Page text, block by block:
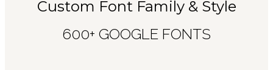
Custom Font Family & Style
600+ GOOGLE FONTS